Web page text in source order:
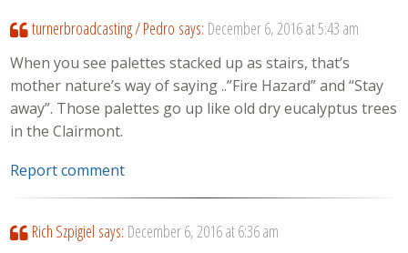
turnerbroadcasting / Pedro says: December 6, 2016 at 5:43 am
When you see palettes stacked up as stairs, that’s
mother nature’s way of saying ..”Fire Hazard” and “Stay
away”. Those palettes go up like old dry eucalyptus trees
in the Clairmont.
Report comment
Rich Szpigiel says: December 6, 2016 at 6:36 am